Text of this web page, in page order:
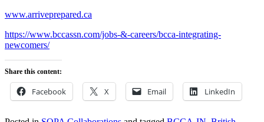
www.arriveprepared.ca
https://www.bccassn.com/jobs-&-careers/bcca-integrating-
newcomers/
Share this content:
Facebook X Email LinkedIn